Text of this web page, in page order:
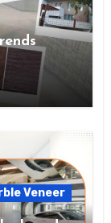
Veneer